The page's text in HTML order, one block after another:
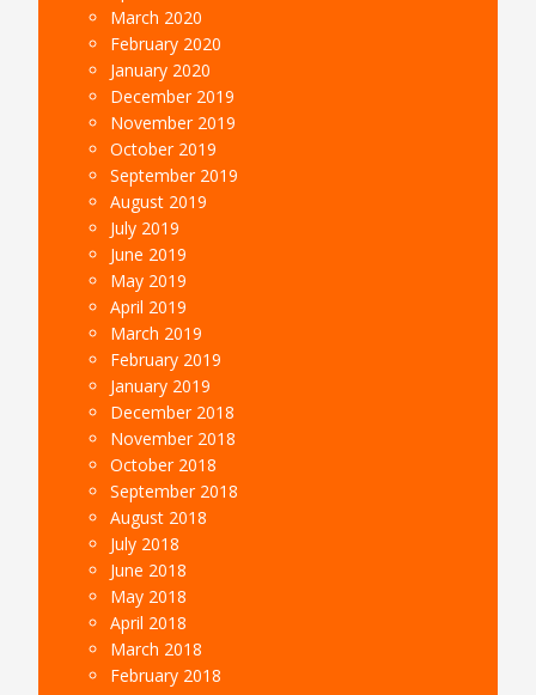
March 2020
February 2020
January 2020
December 2019
November 2019
October 2019
September 2019
August 2019
July 2019
June 2019
May 2019
April 2019
March 2019
February 2019
January 2019
December 2018
November 2018
October 2018
September 2018
August 2018
July 2018
June 2018
May 2018
April 2018
March 2018
February 2018